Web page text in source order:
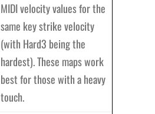
MIDI velocity values for the
same key strike velocity
(with Hard3 being the
hardest). These maps work
best for those with a heavy
touch.